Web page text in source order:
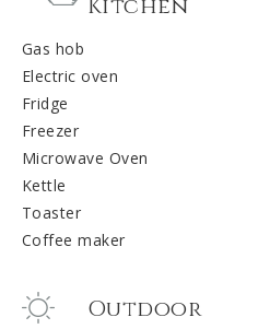
Kitchen
Gas hob
Electric oven
Fridge
Freezer
Microwave Oven
Kettle
Toaster
Coffee maker
Outdoor